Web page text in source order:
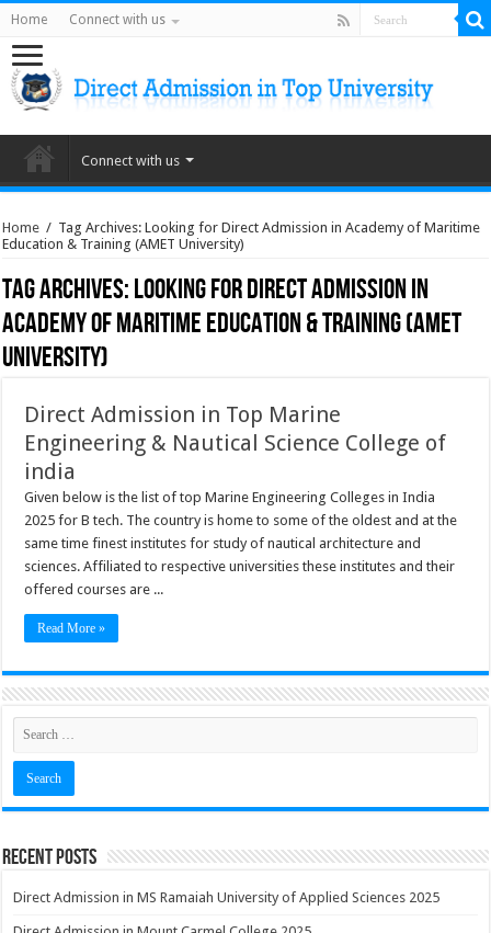
Home Connect with us
Connect with us
Home / Tag Archives: Looking for Direct Admission in Academy of Maritime
Education & Training (AMET University)
Tag Archives:Looking for Direct Admission in
Academy of Maritime Education & Training (AMET
University)
Direct Admission in Top Marine
Engineering & Nautical Science College of
india
Given below is the list of top Marine Engineering Colleges in India
2025 for B tech. The country is home to some of the oldest and at the
same time finest institutes for study of nautical architecture and
sciences. Affiliated to respective universities these institutes and their
offered courses are ...
Read More »
Recent Posts
Direct Admission in MS Ramaiah University of Applied Sciences 2025